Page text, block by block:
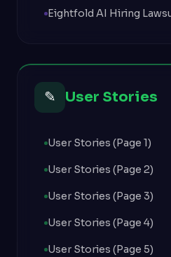
Eightfold AI Hiring
✎ User Stories
User Stories (Page 1)
User Stories (Page 2)
User Stories (Page 3)
User Stories (Page 4)
User Stories (Page 5)